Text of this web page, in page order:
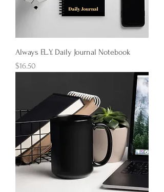
Always F.L.Y. Daily Journal Notebook
Price
$16.50